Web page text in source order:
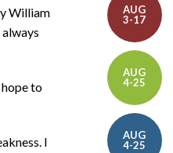
William
to
I
AUG
3-17
AUG
4-25
AUG
4-25